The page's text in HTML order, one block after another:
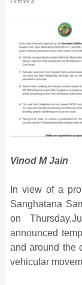
Vinod M Jain
In view of a
Sanghatana
on
announced
and around the
vehicular